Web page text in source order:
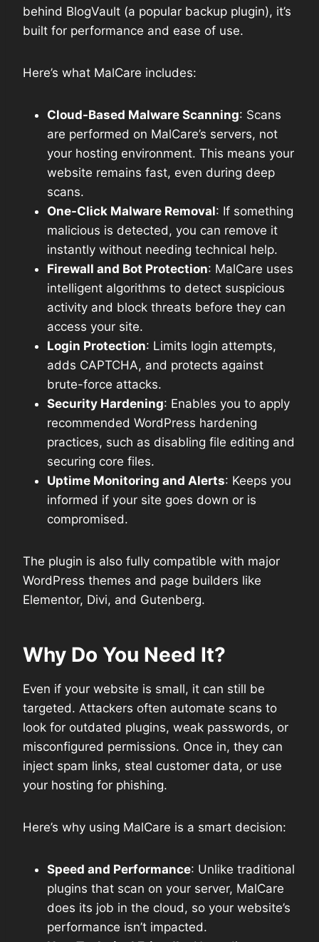
behind BlogVault (a popular backup plugin), it’s
built for performance and ease of use.
Here’s what MalCare includes:
Cloud-Based Malware Scanning: Scans
are performed on MalCare’s servers, not
your hosting environment. This means your
website remains fast, even during deep
scans.
One-Click Malware Removal: If something
malicious is detected, you can remove it
instantly without needing technical help.
Firewall and Bot Protection: MalCare uses
intelligent algorithms to detect suspicious
activity and block threats before they can
access your site.
Login Protection: Limits login attempts,
adds CAPTCHA, and protects against
brute-force attacks.
Security Hardening: Enables you to apply
recommended WordPress hardening
practices, such as disabling file editing and
securing core files.
Uptime Monitoring and Alerts: Keeps you
informed if your site goes down or is
compromised.
The plugin is also fully compatible with major
WordPress themes and page builders like
Elementor, Divi, and Gutenberg.
Why Do You Need It?
Even if your website is small, it can still be
targeted. Attackers often automate scans to
look for outdated plugins, weak passwords, or
misconfigured permissions. Once in, they can
inject spam links, steal customer data, or use
your hosting for phishing.
Here’s why using MalCare is a smart decision:
Speed and Performance: Unlike traditional
plugins that scan on your server, MalCare
does its job in the cloud, so your website’s
performance isn’t impacted.